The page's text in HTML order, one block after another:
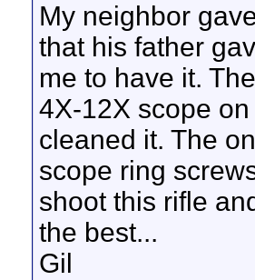
My neighbor
that his father
me to have it.
4X-12X scope
cleaned it. The
scope ring
shoot this rifle
the best...
Gil